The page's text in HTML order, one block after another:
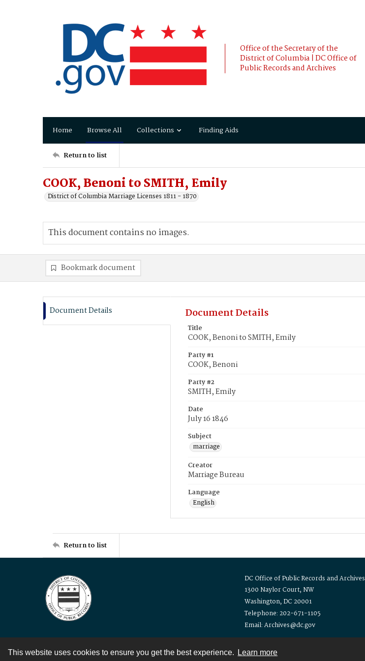
This website uses cookies to ensure you get the best experience. Learn more
Office of the Secretary of the
District of Columbia | DC Office of
Public Records and Archives
Home Browse All Collections Finding Aids
Return to list
COOK, Benoni to SMITH, Emily
District of Columbia Marriage Licenses 1811 - 1870
This document contains no images.
Bookmark document
Document Details Document Details
Title
COOK, Benoni to SMITH, Emily
Party #1
COOK, Benoni
Party #2
SMITH, Emily
Date
July 16 1846
Subject
marriage
Creator
Marriage Bureau
Language
English
Return to list
DC Office of Public Records and Archives
1300 Naylor Court, NW
Washington, DC 20001
Telephone: 202-671-1105
Email: Archives@dc.gov
Contact